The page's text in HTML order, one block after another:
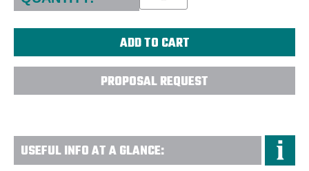
PROPOSAL REQUEST
USEFUL INFO AT A GLANCE: